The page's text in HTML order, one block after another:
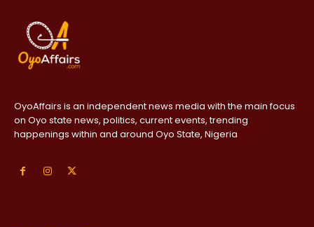
OyoAffairs is an independent news media with the main focus
on Oyo state news, politics, current events, trending
happenings within and around Oyo State, Nigeria